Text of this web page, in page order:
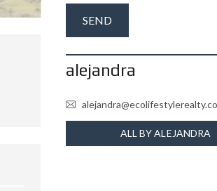
alejandra
ALL BY ALEJANDRA